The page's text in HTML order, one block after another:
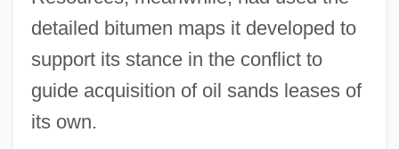
detailed bitumen maps it developed to
support its stance in the conflict to
guide acquisition of oil sands leases of
its own.